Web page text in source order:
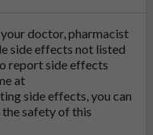
doctor, pharmacist
side effects not listed
report side effects
at
side effects, you can
safety of this